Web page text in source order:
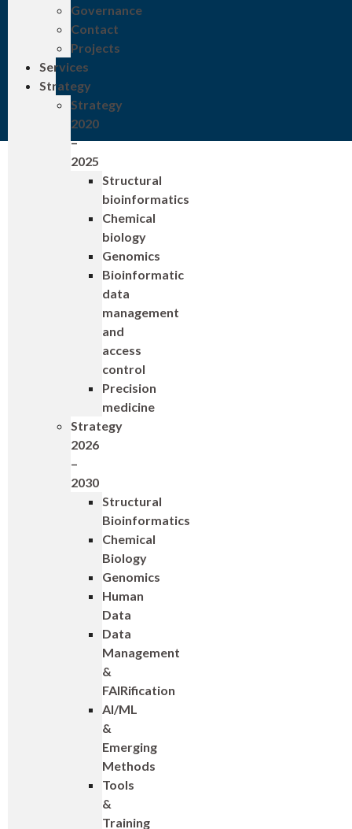
Governance
Contact
Projects
Services
Strategy
Strategy
2020
–
2025
Structural
bioinformatics
Chemical
biology
Genomics
Bioinformatic
data
management
and
access
control
Precision
medicine
Strategy
2026
–
2030
Structural
Bioinformatics
Chemical
Biology
Genomics
Human
Data
Data
Management
&
FAIRification
AI/ML
&
Emerging
Methods
Tools
&
Training